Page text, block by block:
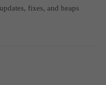
fixes, and heaps